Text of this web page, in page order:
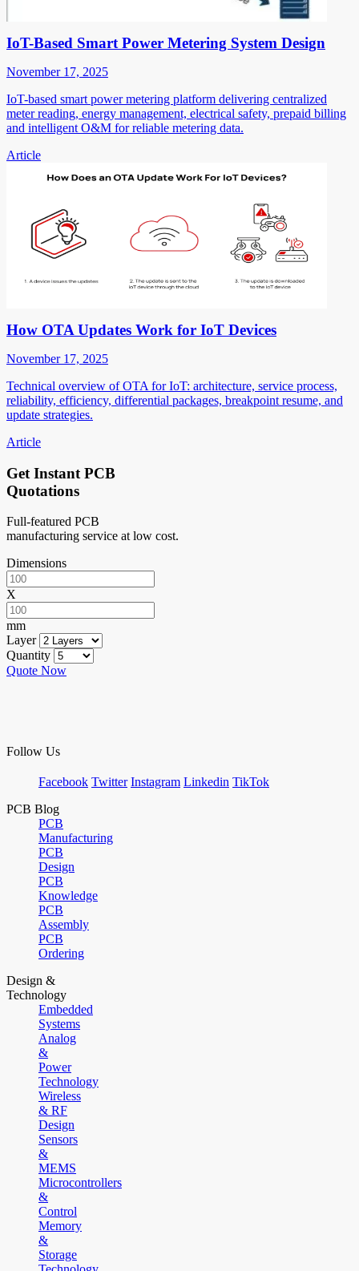
IoT-Based Smart Power Metering System Design
November 17, 2025
IoT-based smart power metering platform delivering centralized
meter reading, energy management, electrical safety, prepaid billing
and intelligent O&M for reliable metering data.
Article
How OTA Updates Work for IoT Devices
November 17, 2025
Technical overview of OTA for IoT: architecture, service process,
reliability, efficiency, differential packages, breakpoint resume, and
update strategies.
Article
Get Instant PCB
Quotations
Full-featured PCB
manufacturing service at low cost.
Dimensions
X
mm
Layer
Quantity
Quote Now
Follow Us
Facebook Twitter Instagram Linkedin TikTok
PCB Blog
PCB
Manufacturing
PCB
Design
PCB
Knowledge
PCB
Assembly
PCB
Ordering
Design &
Technology
Embedded
Systems
Analog
&
Power
Technology
Wireless
& RF
Design
Sensors
&
MEMS
Microcontrollers
&
Control
Memory
&
Storage